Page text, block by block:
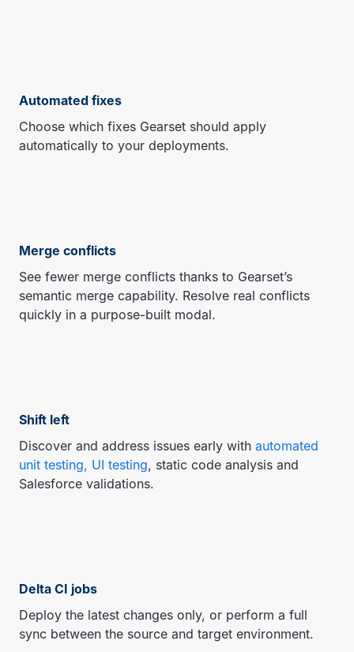
Automated fixes
Choose which fixes Gearset should apply
automatically to your deployments.
Merge conflicts
See fewer merge conflicts thanks to Gearset’s
semantic merge capability. Resolve real conflicts
quickly in a purpose-built modal.
Shift left
Discover and address issues early with automated
unit testing, UI testing, static code analysis and
Salesforce validations.
Delta CI jobs
Deploy the latest changes only, or perform a full
sync between the source and target environment.